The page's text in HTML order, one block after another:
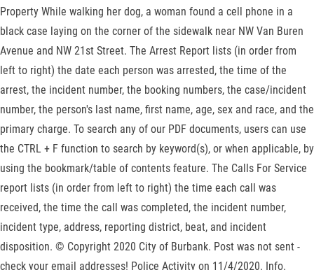
Property While walking her dog, a woman found a cell phone in a
black case laying on the corner of the sidewalk near NW Van Buren
Avenue and NW 21st Street. The Arrest Report lists (in order from
left to right) the date each person was arrested, the time of the
arrest, the incident number, the booking numbers, the case/incident
number, the person's last name, first name, age, sex and race, and the
primary charge. To search any of our PDF documents, users can use
the CTRL + F function to search by keyword(s), or when applicable, by
using the bookmark/table of contents feature. The Calls For Service
report lists (in order from left to right) the time each call was
received, the time the call was completed, the incident number,
incident type, address, reporting district, beat, and incident
disposition. © Copyright 2020 City of Burbank. Post was not sent -
check your email addresses! Police Activity on 11/4/2020. Info.